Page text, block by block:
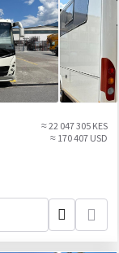
≈ 22 047 305 KES
≈ 170 407 USD